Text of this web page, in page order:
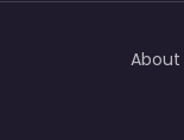
About